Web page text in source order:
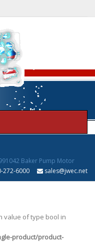
Baker Pump Motor
272-6000 sales@jwec.net
value of type bool in
product/product-